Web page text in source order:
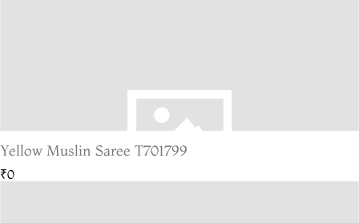
Yellow Muslin Saree T701799
₹0